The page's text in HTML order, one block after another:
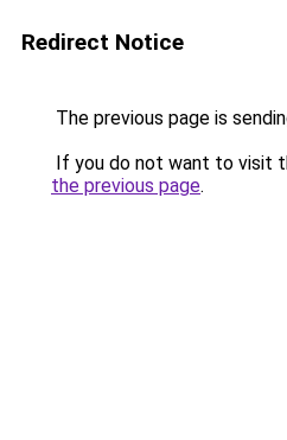
Redirect Notice
The previous page is
If you do not want to visit
the previous page.